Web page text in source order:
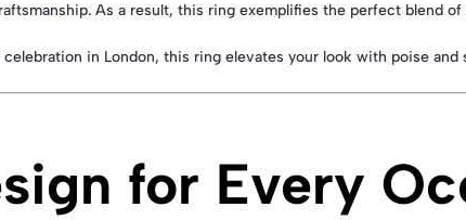
As a result, this ring exemplifies the perfect blend
in London, this ring elevates your look with poise and
for Every